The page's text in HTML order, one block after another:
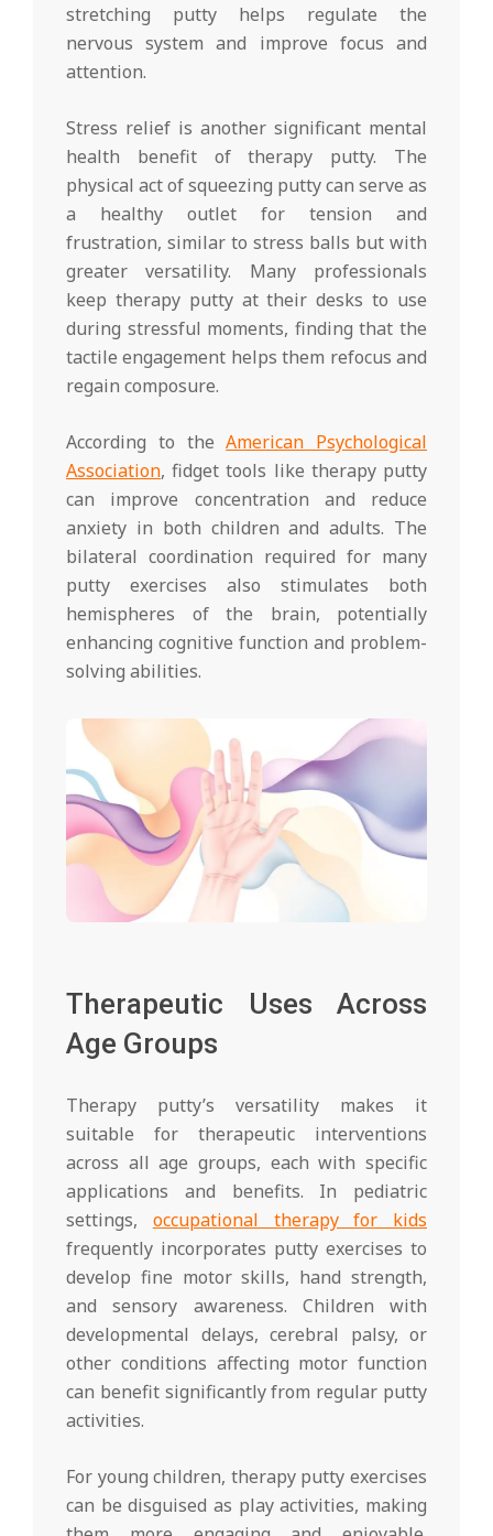
stretching putty helps regulate the
nervous system and improve focus and
attention.
Stress relief is another significant mental
health benefit of therapy putty. The
physical act of squeezing putty can serve as
a healthy outlet for tension and
frustration, similar to stress balls but with
greater versatility. Many professionals
keep therapy putty at their desks to use
during stressful moments, finding that the
tactile engagement helps them refocus and
regain composure.
According to theAmerican Psychological
Association, fidget tools like therapy putty
can improve concentration and reduce
anxiety in both children and adults. The
bilateral coordination required for many
putty exercises also stimulates both
hemispheres of the brain, potentially
enhancing cognitive function and problem-
solving abilities.
Therapeutic Uses Across
Age Groups
Therapy putty’s versatility makes it
suitable for therapeutic interventions
across all age groups, each with specific
applications and benefits. In pediatric
settings, occupational therapy for kids
frequently incorporates putty exercises to
develop fine motor skills, hand strength,
and sensory awareness. Children with
developmental delays, cerebral palsy, or
other conditions affecting motor function
can benefit significantly from regular putty
activities.
For young children, therapy putty exercises
can be disguised as play activities, making